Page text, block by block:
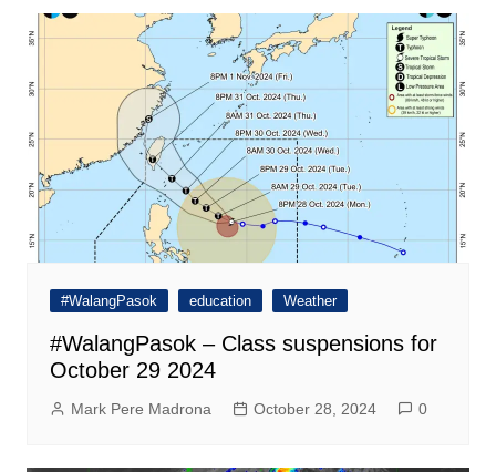
#WalangPasok education Weather
#WalangPasok – Class suspensions for
October 29 2024
Mark Pere Madrona October 28, 2024 0